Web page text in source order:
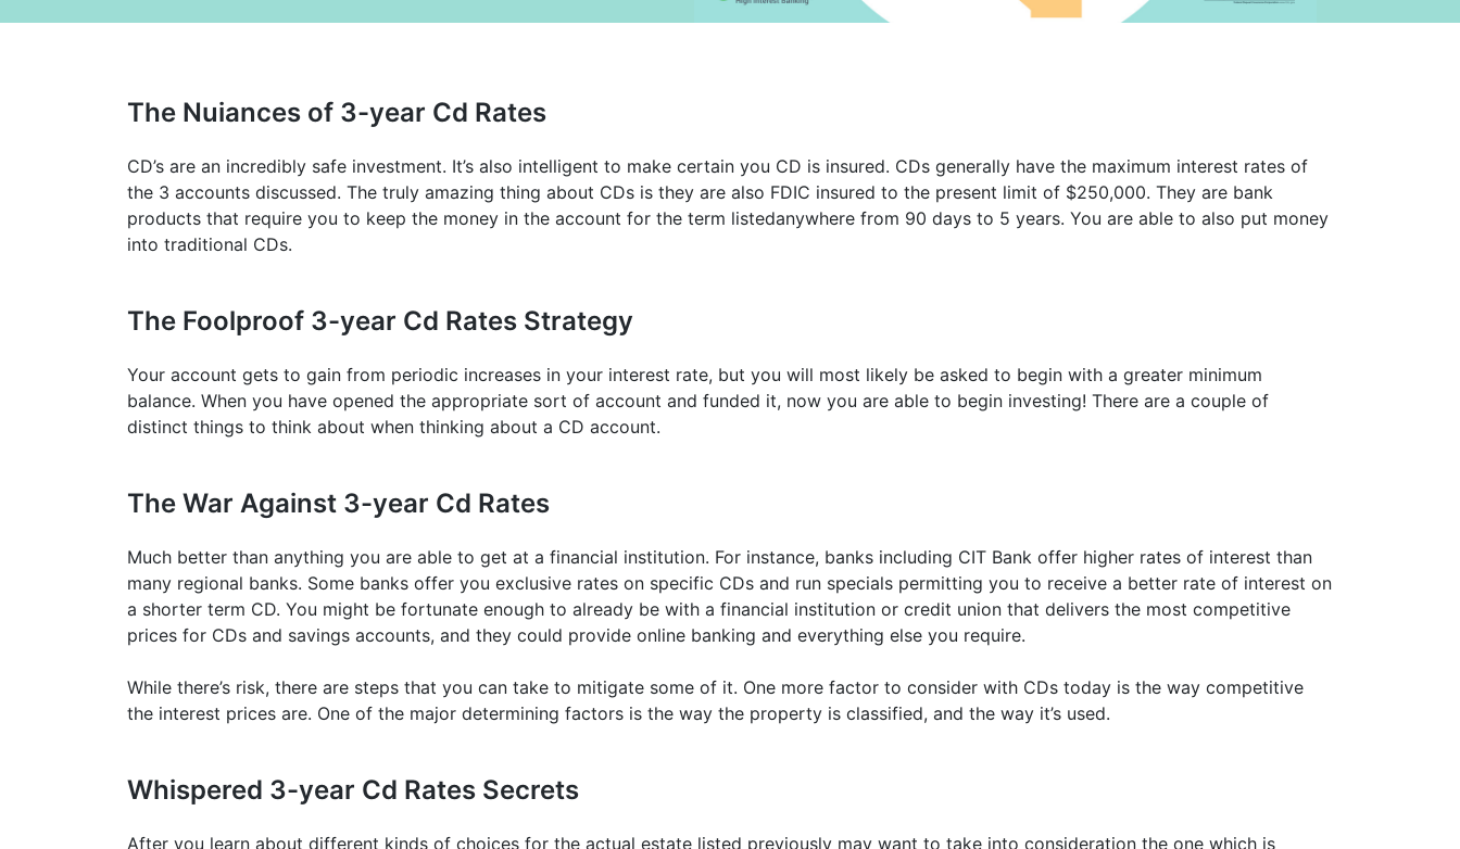
The Nuiances of 3-year Cd Rates
CD’s are an incredibly safe investment. It’s also intelligent to make certain you CD is insured. CDs generally have the maximum interest rates of
the 3 accounts discussed. The truly amazing thing about CDs is they are also FDIC insured to the present limit of $250,000. They are bank
products that require you to keep the money in the account for the term listedanywhere from 90 days to 5 years. You are able to also put money
into traditional CDs.
The Foolproof 3-year Cd Rates Strategy
Your account gets to gain from periodic increases in your interest rate, but you will most likely be asked to begin with a greater minimum
balance. When you have opened the appropriate sort of account and funded it, now you are able to begin investing! There are a couple of
distinct things to think about when thinking about a CD account.
The War Against 3-year Cd Rates
Much better than anything you are able to get at a financial institution. For instance, banks including CIT Bank offer higher rates of interest than
many regional banks. Some banks offer you exclusive rates on specific CDs and run specials permitting you to receive a better rate of interest on
a shorter term CD. You might be fortunate enough to already be with a financial institution or credit union that delivers the most competitive
prices for CDs and savings accounts, and they could provide online banking and everything else you require.
While there’s risk, there are steps that you can take to mitigate some of it. One more factor to consider with CDs today is the way competitive
the interest prices are. One of the major determining factors is the way the property is classified, and the way it’s used.
Whispered 3-year Cd Rates Secrets
After you learn about different kinds of choices for the actual estate listed previously may want to take into consideration the one which is